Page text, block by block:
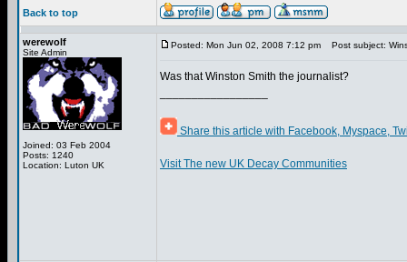
Back to top
werewolf
Site Admin
Joined: 03 Feb 2004
Posts: 1240
Location: Luton UK
Posted: Mon Jun 02, 2008 7:12 pm Post subject:
Was that Winston Smith the journalist?
Share this article with Facebook, Myspace,
Visit The new UK Decay Communities